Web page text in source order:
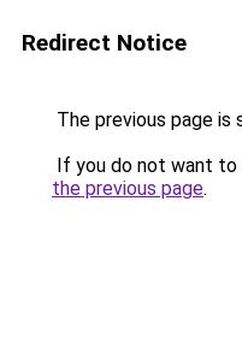
Redirect Notice
The previous page is
If you do not want to
the previous page.